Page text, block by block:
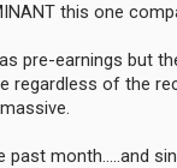
this one
pre-earnings but
regardless of the
month.....and